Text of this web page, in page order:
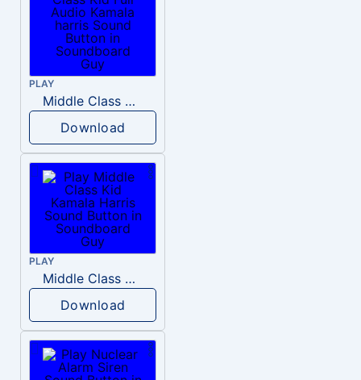
PLAY
Middle Class Kid Full Audio Kamala harris
Download
PLAY
Middle Class Kid Kamala Harris
Download